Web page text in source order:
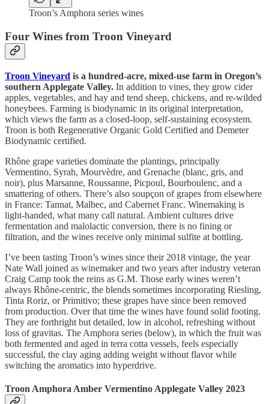
Troon’s Amphora series wines
Four Wines from Troon Vineyard
Troon Vineyard is a hundred-acre, mixed-use farm in Oregon’s
southern Applegate Valley. In addition to vines, they grow cider
apples, vegetables, and hay and tend sheep, chickens, and re-wilded
honeybees. Farming is biodynamic in its original interpretation,
which views the farm as a closed-loop, self-sustaining ecosystem.
Troon is both Regenerative Organic Gold Certified and Demeter
Biodynamic certified.
Rhône grape varieties dominate the plantings, principally
Vermentino, Syrah, Mourvèdre, and Grenache (blanc, gris, and
noir), plus Marsanne, Roussanne, Picpoul, Bourboulenc, and a
smattering of others. There’s also soupçon of grapes from elsewhere
in France: Tannat, Malbec, and Cabernet Franc. Winemaking is
light-handed, what many call natural. Ambient cultures drive
fermentation and malolactic conversion, there is no fining or
filtration, and the wines receive only minimal sulfite at bottling.
I’ve been tasting Troon’s wines since their 2018 vintage, the year
Nate Wall joined as winemaker and two years after industry veteran
Craig Camp took the reins as G.M. Those early wines weren’t
always Rhône-centric, the blends sometimes incorporating Riesling,
Tinta Roriz, or Primitivo; these grapes have since been removed
from production. Over that time the wines have found solid footing.
They are forthright but detailed, low in alcohol, refreshing without
loss of gravitas. The Amphora series (below), in which the fruit was
both fermented and aged in terra cotta vessels, feels especially
successful, the clay aging adding weight without flavor while
switching the aromatics into hyperdrive.
Troon Amphora Amber Vermentino Applegate Valley 2023